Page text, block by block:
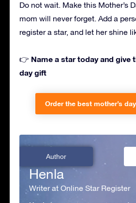
Do not wait. Make this Mother’s
mom will never forget. Add a
register a star, and let her shine
👉 Name a star today and give
day gift
Order the best mother’s
Author
Henla
Writer at Online Star Register